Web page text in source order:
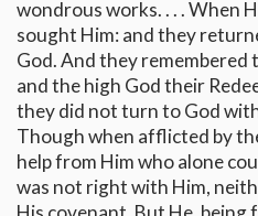
wondrous works. . . . When
sought Him: and they
God. And they remembered
and the high God their
they did not turn to God
Though when afflicted by
help from Him who alone
was not right with Him,